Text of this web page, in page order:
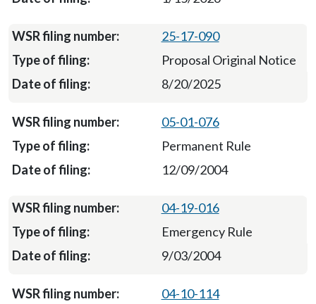
25-17-090
Proposal Original Notice
8/20/2025
05-01-076
Permanent Rule
12/09/2004
04-19-016
Emergency Rule
9/03/2004
04-10-114